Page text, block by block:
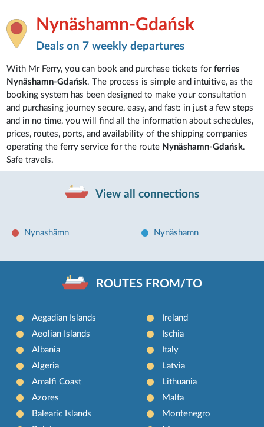
Nynäshamn-Gdańsk
Deals on 7 weekly departures
With Mr Ferry, you can book and purchase tickets forferries
Nynäshamn-Gdańsk. The process is simple and intuitive, as the
booking system has been designed to make your consultation
and purchasing journey secure, easy, and fast: in just a few steps
and in no time, you will find all the information about schedules,
prices, routes, ports, and availability of the shipping companies
operating the ferry service for the route Nynäshamn-Gdańsk.
Safe travels.
View all connections
Nynashämn Nynäshamn
ROUTES FROM/TO
Aegadian Islands
Aeolian Islands
Albania
Algeria
Amalfi Coast
Azores
Balearic Islands
Ireland
Ischia
Italy
Latvia
Lithuania
Malta
Montenegro